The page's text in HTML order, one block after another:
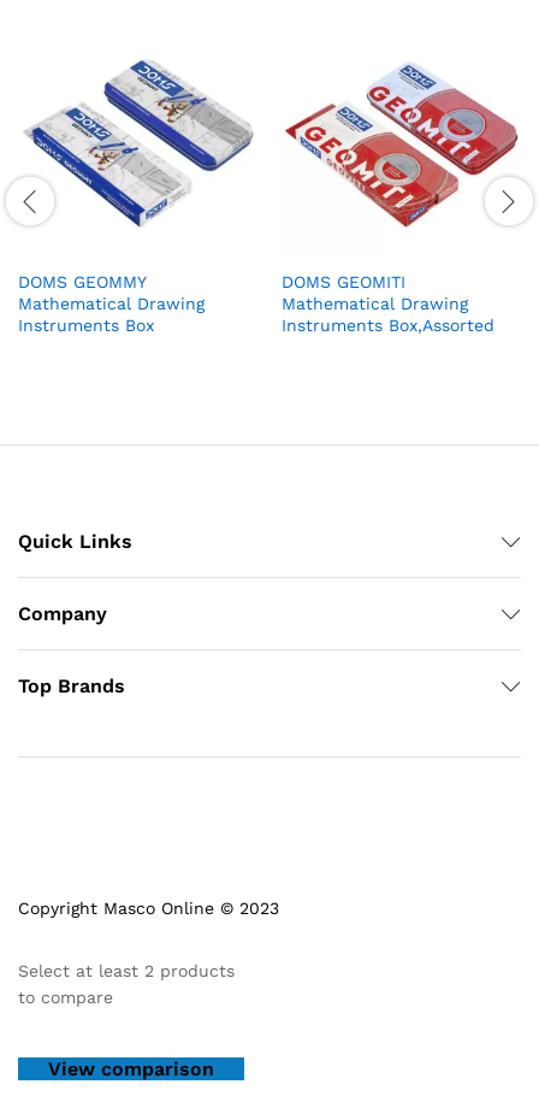
DOMS GEOMMY
Mathematical Drawing
Instruments Box
DOMS GEOMITI
Mathematical Drawing
Instruments Box,Assorted
Quick Links
Company
Top Brands
Copyright Masco Online © 2023
Select at least 2 products
to compare
View comparison